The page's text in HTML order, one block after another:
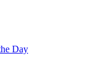
Day